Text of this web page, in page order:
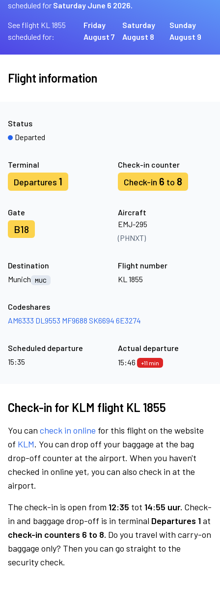
scheduled for Saturday June 6 2026.
See flight KL 1855
scheduled for:
Friday
August 7
Saturday
August 8
Sunday
August 9
Flight information
Terminal
Departures 1
Check-in counter
Check-in 6 to 8
Gate
B18
Aircraft
EMJ-295
(PHNXT)
Status
Departed
Destination
Munich
MUC
Flight number
KL 1855
Codeshares
AM6333 DL9553 MF9688 SK6694 6E3274
Scheduled departure
15:35
Actual departure
15:46
+11 min
Check-in for KLM flight KL 1855
You can check in online for this flight on the website
of KLM. You can drop off your baggage at the bag
drop-off counter at the airport. When you haven't
checked in online yet, you can also check in at the
airport.
The check-in is open from 12:35 tot 14:55 uur. Check-
in and baggage drop-off is in terminal Departures 1at
check-in counters 6 to 8. Do you travel with carry-on
baggage only? Then you can go straight to the
security check.